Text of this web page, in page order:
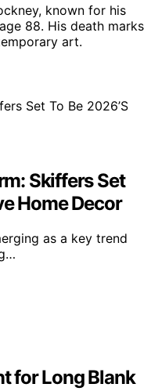
known for his
88. His death marks
art.
Skiffers Set
Home Decor
as a key trend
for Long Blank